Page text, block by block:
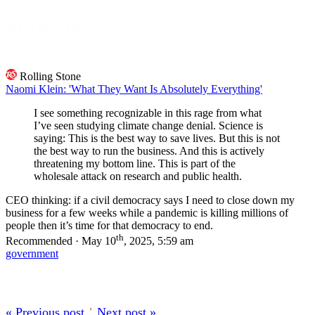
Rolling Stone
Naomi Klein: 'What They Want Is Absolutely Everything'
I see something recognizable in this rage from what
I’ve seen studying climate change denial. Science is
saying: This is the best way to save lives. But this is not
the best way to run the business. And this is actively
threatening my bottom line. This is part of the
wholesale attack on research and public health.
CEO thinking: if a civil democracy says I need to close down my
business for a few weeks while a pandemic is killing millions of
people then it’s time for that democracy to end.
Recommended · May 10th, 2025, 5:59 am
government